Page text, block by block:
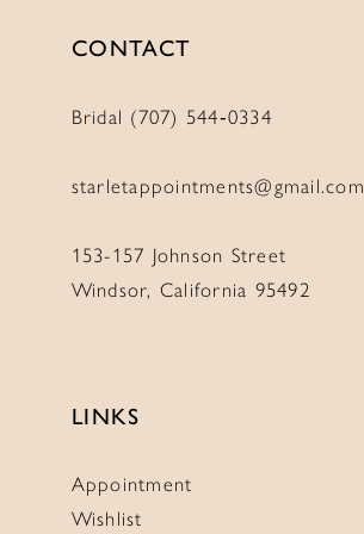
CONTACT
Bridal (707) 544‑0334
starletappointments@gmail.com
153-157 Johnson Street
Windsor, California 95492
LINKS
Appointment
Wishlist